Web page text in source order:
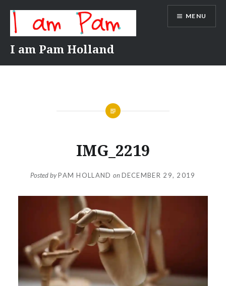
content
I am Pam Holland
MENU
IMG_2219
Posted byPAM HOLLAND on DECEMBER 29, 2019